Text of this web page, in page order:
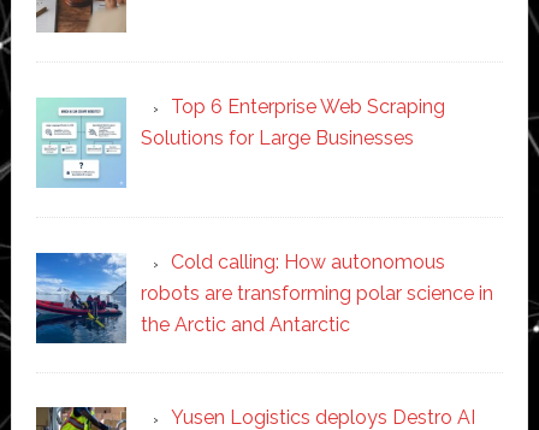
Top 6 Enterprise Web Scraping
Solutions for Large Businesses
Cold calling: How autonomous
robots are transforming polar science in
the Arctic and Antarctic
Yusen Logistics deploys Destro AI